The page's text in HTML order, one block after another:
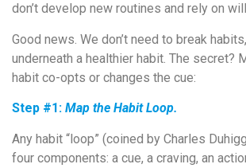
don’t develop new routines and rely on
Good news. We don’t need to break
underneath a healthier habit. The secret?
habit co-opts or changes the cue:
Step #1: Map the Habit Loop.
Any habit “loop” (coined by Charles
four components: a cue, a craving, an